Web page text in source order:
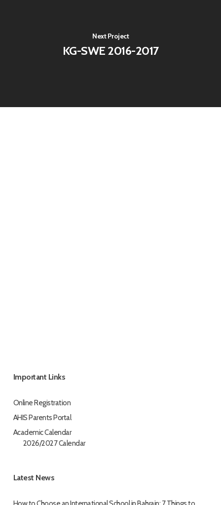
Next Project
KG-SWE 2016-2017
Important Links
Online Registration
AHIS Parents Portal
Academic Calendar
2026/2027 Calendar
Latest News